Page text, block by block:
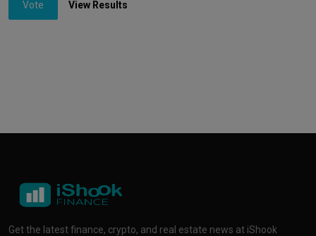
Vote View Results
Get the latest finance, crypto, and real estate news at iShook